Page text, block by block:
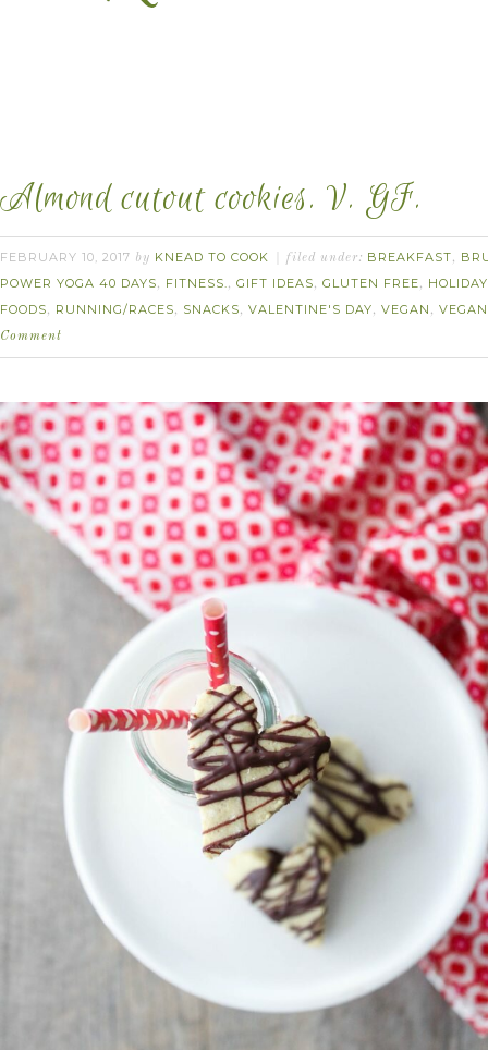
Almond cutout cookies. V. GF.
FEBRUARY 10, 2017 by KNEAD TO COOK filed under: BREAKFAST,
POWER YOGA 40 DAYS, FITNESS. , GIFT IDEAS, GLUTEN FREE, HOLIDAY
FOODS, RUNNING/RACES, SNACKS, VALENTINE'S DAY, VEGAN ,
Comment